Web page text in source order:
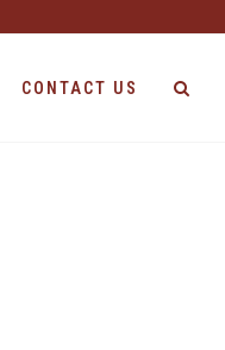
CONTACT US